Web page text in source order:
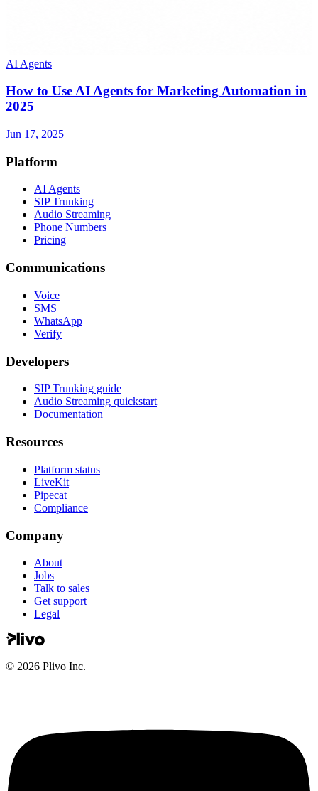
AI Agents
How to Use AI Agents for Marketing Automation in
2025
Jun 17, 2025
Platform
AI Agents
SIP Trunking
Audio Streaming
Phone Numbers
Pricing
Communications
Voice
SMS
WhatsApp
Verify
Developers
SIP Trunking guide
Audio Streaming quickstart
Documentation
Resources
Platform status
LiveKit
Pipecat
Compliance
Company
About
Jobs
Talk to sales
Get support
Legal
© 2026 Plivo Inc.